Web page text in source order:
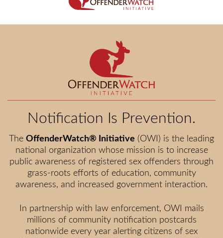
Notification Is Prevention.
The OffenderWatch® Initiative (OWI) is the leading
national organization whose mission is to increase
public awareness of registered sex offenders through
grass-roots efforts of education, community
awareness, and increased government interaction.
In partnership with law enforcement, OWI mails
millions of community notification postcards
nationwide every year alerting citizens of sex